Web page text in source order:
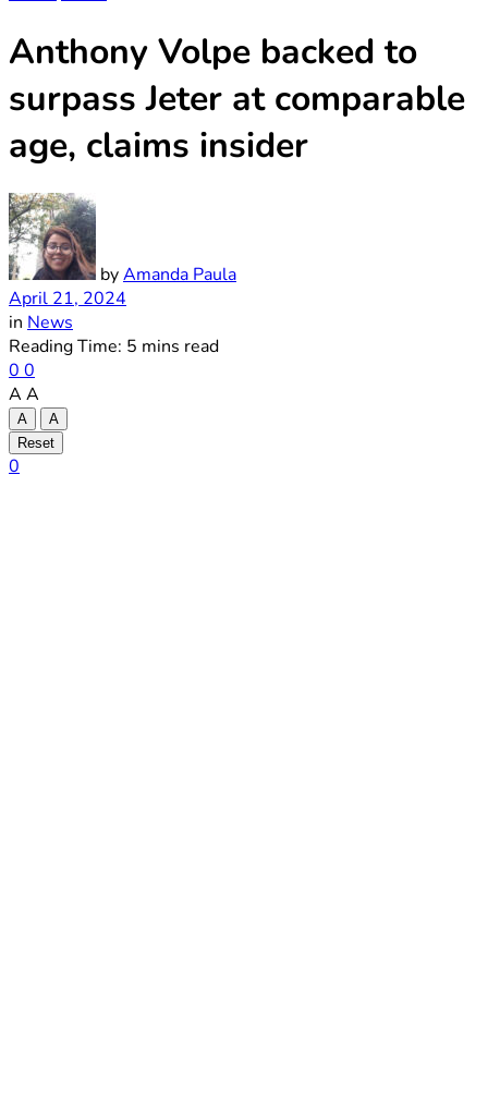
Anthony Volpe backed to
surpass Jeter at comparable
age, claims insider
byAmanda Paula
April 21, 2024
in News
Reading Time: 5 mins read
0 0
A A
A
A
Reset
0